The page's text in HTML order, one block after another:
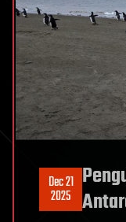
Dec 21
2025